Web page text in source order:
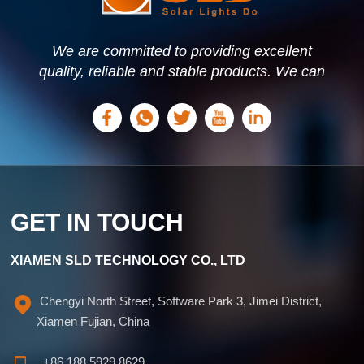
dependency on conventional energy sources, which also
helps to reduce carbon emissions. SLD, Solar Lights Do,
commercial signage. Our products combine efficiency,
durability, and ease of installation, making them an ideal
choice for businesses looking to enhance visibility while
www.solarlightsdo.com.
We are committed to providing excellent
quality, reliable and stable products. We can
needs.
GET IN TOUCH
XIAMEN SLD TECHNOLOGY CO., LTD
Chengyi North Street, Software Park 3, Jimei District,
Xiamen Fujian, China